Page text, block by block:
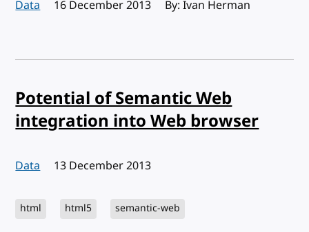
Data Published:
16 December 2013 By: Ivan Herman
Potential of Semantic Web
integration into Web browser
Data Published:
13 December 2013
html html5 semantic-web